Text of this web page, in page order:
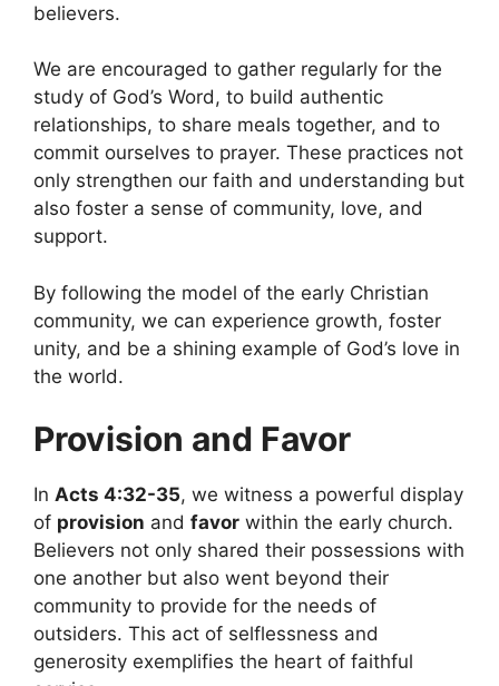
believers.
We are encouraged to gather regularly for the
study of God’s Word, to build authentic
relationships, to share meals together, and to
commit ourselves to prayer. These practices not
only strengthen our faith and understanding but
also foster a sense of community, love, and
support.
By following the model of the early Christian
community, we can experience growth, foster
unity, and be a shining example of God’s love in
the world.
Provision and Favor
In Acts 4:32-35, we witness a powerful display
of provision and favor within the early church.
Believers not only shared their possessions with
one another but also went beyond their
community to provide for the needs of
outsiders. This act of selflessness and
generosity exemplifies the heart of faithful